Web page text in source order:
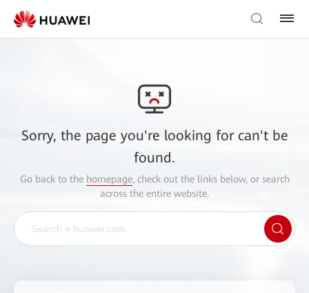
Sorry, the page you're looking for can't be
found.
Go back to the homepage, check out the links below, or search
across the entire website.